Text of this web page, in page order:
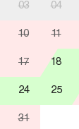
03 04
10 11
17 18
24 25
31